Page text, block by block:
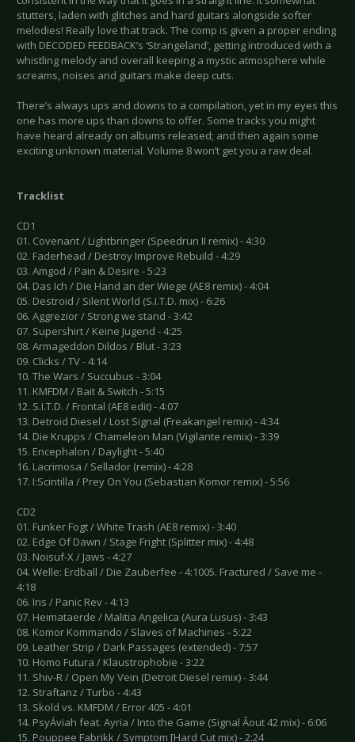
stutters, laden with glitches and hard guitars alongside softer
melodies! Really love that track. The comp is given a proper ending
with DECODED FEEDBACK’s ‘Strangeland’, getting introduced with a
whistling melody and overall keeping a mystic atmosphere while
screams, noises and guitars make deep cuts.
There’s always ups and downs to a compilation, yet in my eyes this
one has more ups than downs to offer. Some tracks you might
have heard already on albums released; and then again some
exciting unknown material. Volume 8 won’t get you a raw deal.
Tracklist
CD1
01. Covenant / Lightbringer (Speedrun II remix) - 4:30
02. Faderhead / Destroy Improve Rebuild - 4:29
03. Amgod / Pain & Desire - 5:23
04. Das Ich / Die Hand an der Wiege (AE8 remix) - 4:04
05. Destroid / Silent World (S.I.T.D. mix) - 6:26
06. Aggrezior / Strong we stand - 3:42
07. Supershirt / Keine Jugend - 4:25
08. Armageddon Dildos / Blut - 3:23
09. Clicks / TV - 4:14
10. The Wars / Succubus - 3:04
11. KMFDM / Bait & Switch - 5:15
12. S.I.T.D. / Frontal (AE8 edit) - 4:07
13. Detroid Diesel / Lost Signal (Freakangel remix) - 4:34
14. Die Krupps / Chameleon Man (Vigilante remix) - 3:39
15. Encephalon / Daylight - 5:40
16. Lacrimosa / Sellador (remix) - 4:28
17. I:Scintilla / Prey On You (Sebastian Komor remix) - 5:56
CD2
01. Funker Fogt / White Trash (AE8 remix) - 3:40
02. Edge Of Dawn / Stage Fright (Splitter mix) - 4:48
03. Noisuf-X / Jaws - 4:27
04. Welle: Erdball / Die Zauberfee - 4:1005. Fractured / Save me -
4:18
06. Iris / Panic Rev - 4:13
07. Heimataerde / Malitia Angelica (Aura Lusus) - 3:43
08. Komor Kommando / Slaves of Machines - 5:22
09. Leather Strip / Dark Passages (extended) - 7:57
10. Homo Futura / Klaustrophobie - 3:22
11. Shiv-R / Open My Vein (Detroit Diesel remix) - 3:44
12. Straftanz / Turbo - 4:43
13. Skold vs. KMFDM / Error 405 - 4:01
14. PsyÁviah feat. Ayria / Into the Game (Signal Âout 42 mix) - 6:06
15. Pouppee Fabrikk / Symptom [Hard Cut mix) - 2:24